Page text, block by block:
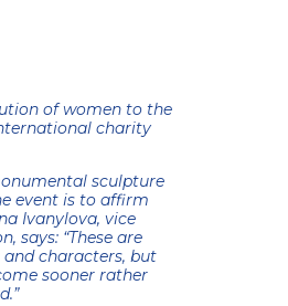
of women to the
charity
sculpture
event is to affirm
Ivanylova, vice
says: “These are
characters, but
sooner rather